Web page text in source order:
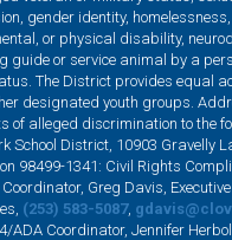
gender identity,
or physical disability,
guide or service animal by a
The District provides equal
designated youth groups.
of alleged discrimination to the
School District, 10903 Gravelly
98499-1341: Civil Rights
Coordinator, Greg Davis,
(253) 583-5087,
ADA Coordinator, Jennifer